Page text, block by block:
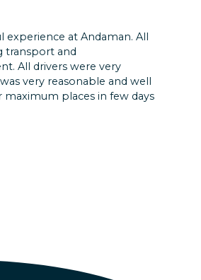
experience at Andaman. All
transport and
All drivers were very
very reasonable and well
maximum places in few days
the vibrant marine
Andamans made me feel